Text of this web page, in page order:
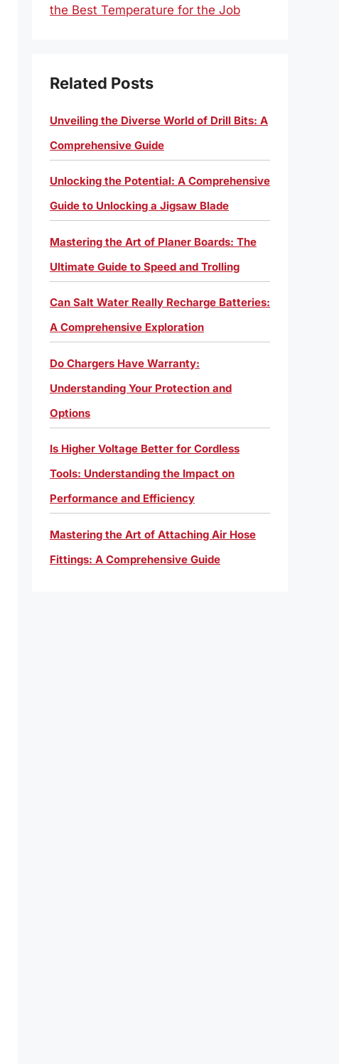
the Best Temperature for the Job
Related Posts
Unveiling the Diverse World of Drill Bits: A
Comprehensive Guide
Unlocking the Potential: A Comprehensive
Guide to Unlocking a Jigsaw Blade
Mastering the Art of Planer Boards: The
Ultimate Guide to Speed and Trolling
Can Salt Water Really Recharge Batteries:
A Comprehensive Exploration
Do Chargers Have Warranty:
Understanding Your Protection and
Options
Is Higher Voltage Better for Cordless
Tools: Understanding the Impact on
Performance and Efficiency
Mastering the Art of Attaching Air Hose
Fittings: A Comprehensive Guide